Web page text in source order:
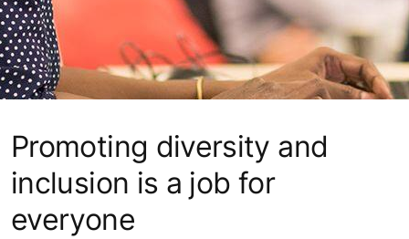
Promoting diversity and
inclusion is a job for
everyone